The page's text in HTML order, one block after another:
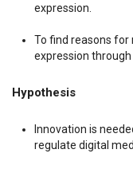
expression.
To find reasons
expression
Hypothesis
Innovation is
regulate digital